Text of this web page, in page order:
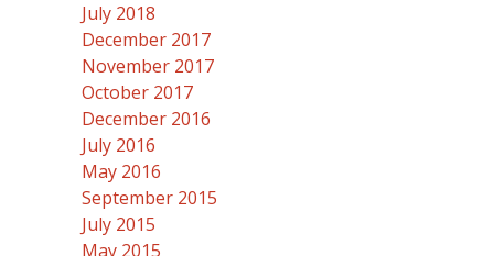
July 2018
December 2017
November 2017
October 2017
December 2016
July 2016
May 2016
September 2015
July 2015
May 2015